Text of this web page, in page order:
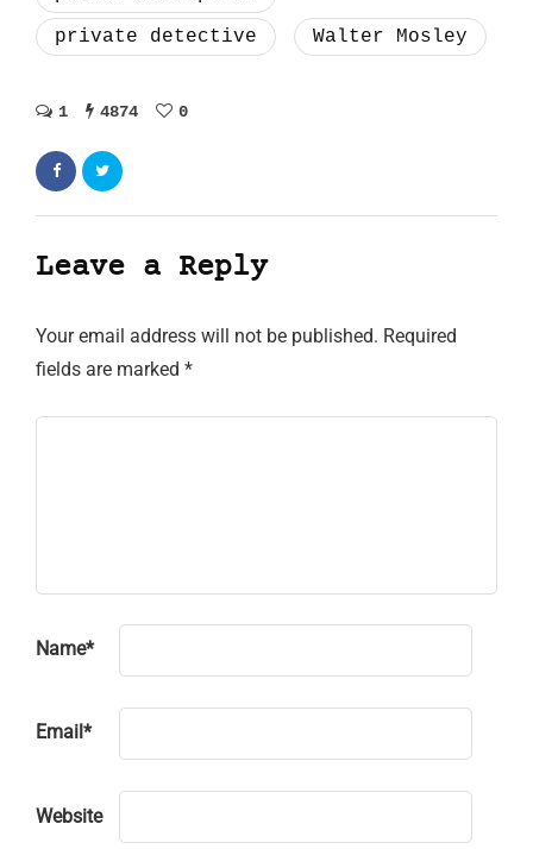
private detective
Walter Mosley
1 4874 0
Leave a Reply
Your email address will not be published. Required
fields are marked *
Name*
Email *
Website